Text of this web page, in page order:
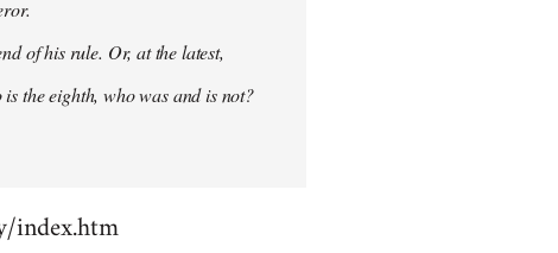
of his rule. Or, at the latest,
the eighth, who was and is not?
index.htm